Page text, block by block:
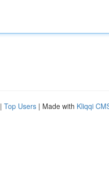
| Top Users | Made with Kliqqi